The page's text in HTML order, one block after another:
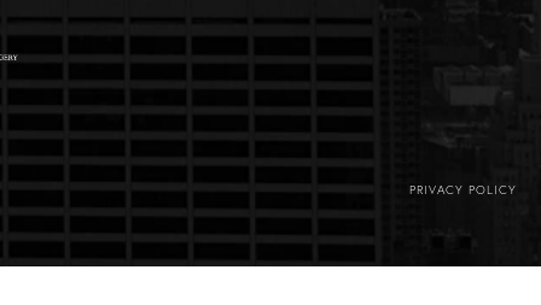
PRIVACY POLICY